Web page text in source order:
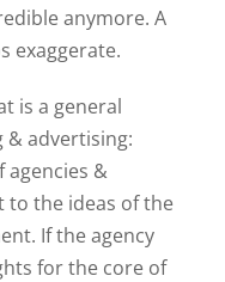
anymore. A
exaggerate.
is a general
advertising:
agencies &
to the ideas of the
If the agency
for the core of